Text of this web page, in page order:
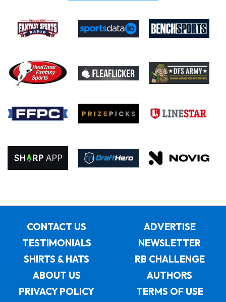
CONTACT US
ADVERTISE
TESTIMONIALS
NEWSLETTER
SHIRTS & HATS
RB CHALLENGE
ABOUT US
AUTHORS
PRIVACY POLICY
TERMS OF USE